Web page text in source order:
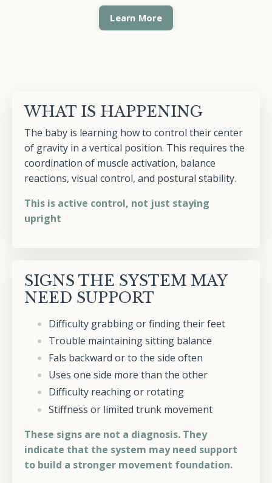
Learn More
WHAT IS HAPPENING
The baby is learning how to control their center
of gravity in a vertical position. This requires the
coordination of muscle activation, balance
reactions, visual control, and postural stability.
This is active control, not just staying
upright
SIGNS THE SYSTEM MAY
NEED SUPPORT
Difficulty grabbing or finding their feet
Trouble maintaining sitting balance
Fals backward or to the side often
Uses one side more than the other
Difficulty reaching or rotating
Stiffness or limited trunk movement
These signs are not a diagnosis. They
indicate that the system may need support
to build a stronger movement foundation.